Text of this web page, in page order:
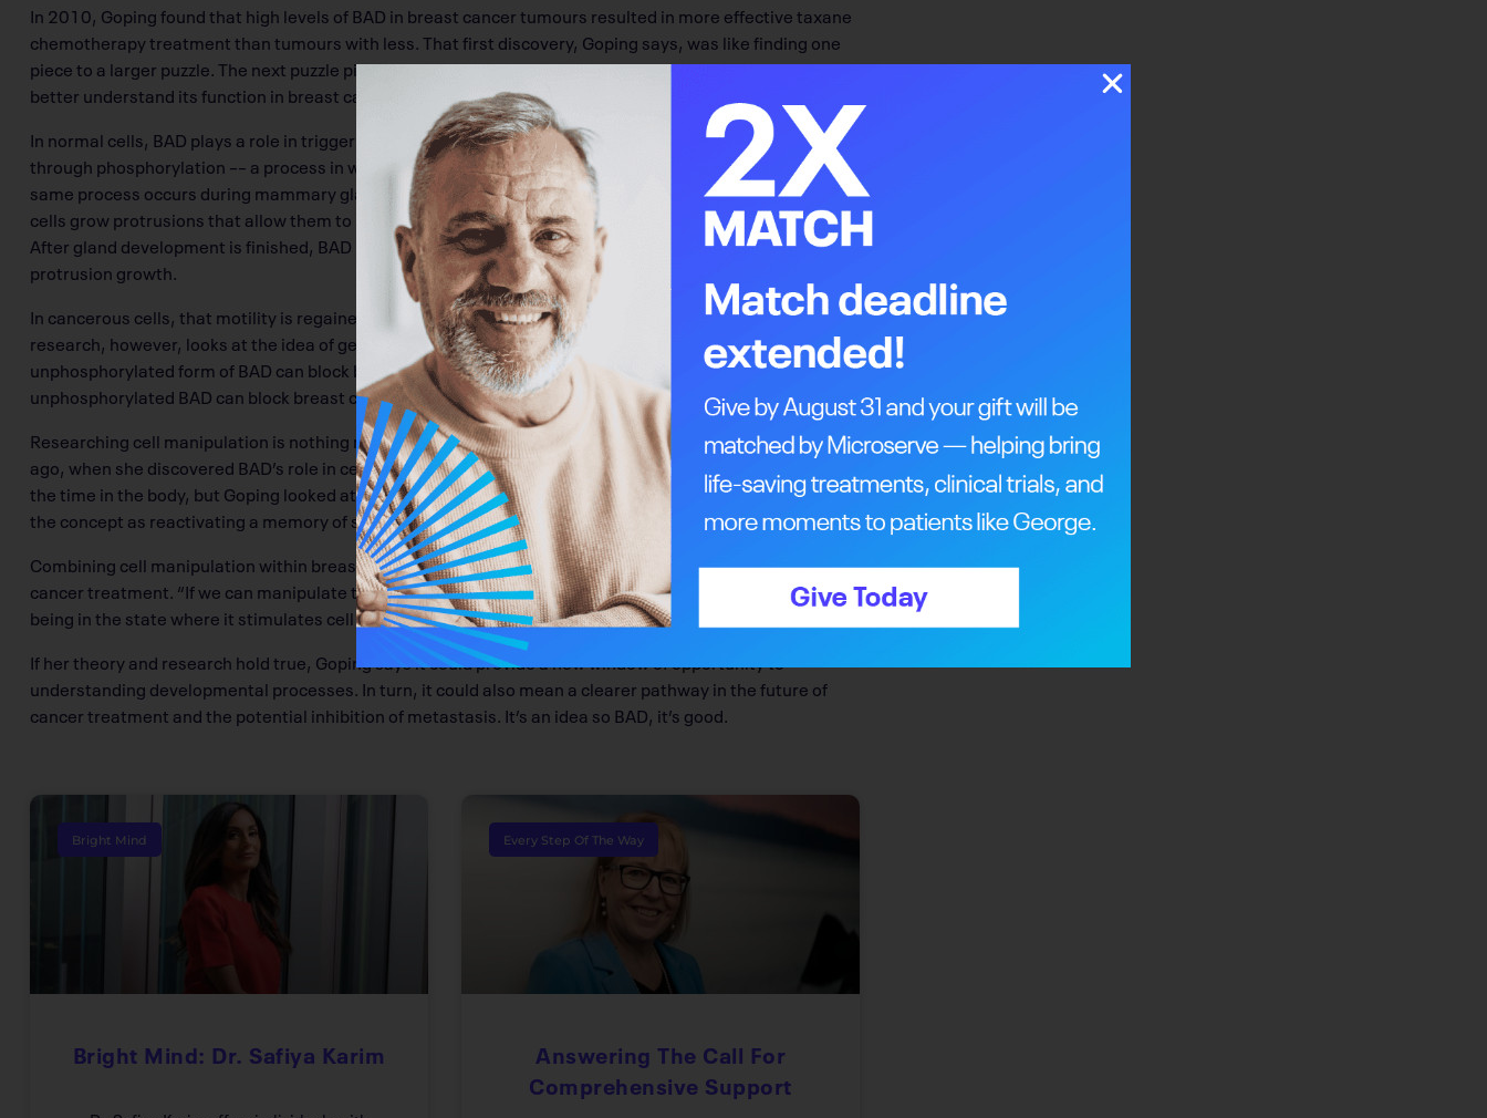
In 2010, Goping found that high levels of BAD in breast cancer tumours resulted in more effective taxane
chemotherapy treatment than tumours with less. That first discovery, Goping says, was like finding one
piece to a larger puzzle. The next puzzle piece was understanding BAD’s role in healthy cell processes to
better understand its function in breast cancer.
In normal cells, BAD plays a role in triggering cell death processes (apoptosis), which are regulated
through phosphorylation –– a process in which a phosphoryl group attaches to a protein like BAD. That
same process occurs during mammary gland development. When BAD undergoes phosphorylation, the
cells grow protrusions that allow them to move and form the mammary gland structures during puberty.
After gland development is finished, BAD becomes unphosphorylated, which stops cell motility and
protrusion growth.
In cancerous cells, that motility is regained, which allows for metastasis throughout the body. Goping’s
research, however, looks at the idea of genetically manipulating BAD to prevent that spread. “This
unphosphorylated form of BAD can block breast cells from moving, so we are currently testing if
unphosphorylated BAD can block breast cancer cells from metastasizing,” explains Goping.
Researching cell manipulation is nothing new for Goping. During her initial research more than 10 years
ago, when she discovered BAD’s role in cell death, she first considered the idea. Cell death happens all
the time in the body, but Goping looked at the idea of genetically manipulating the process. She describes
the concept as reactivating a memory of something cells already know but have just forgotten.
Combining cell manipulation within breast cancer cells could lead to a two-part solution in the future of
cancer treatment. “If we can manipulate the protein so that it will block cell migration, it also ends up
being in the state where it stimulates cell death,” explains Goping.
If her theory and research hold true, Goping says it could provide a new window of opportunity to
understanding developmental processes. In turn, it could also mean a clearer pathway in the future of
cancer treatment and the potential inhibition of metastasis. It’s an idea so BAD, it’s good.
Bright Mind
Bright Mind: Dr. Safiya Karim
Every Step Of The Way
Answering The Call For
Comprehensive Support